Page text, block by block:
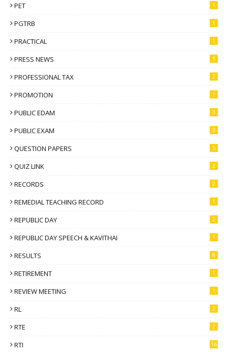
PET 1
PGTRB 1
PRACTICAL 1
PRESS NEWS 5
PROFESSIONAL TAX 2
PROMOTION 1
PUBLIC EDAM 3
PUBLIC EXAM 3
QUESTION PAPERS 5
QUIZ LINK 2
RECORDS 2
REMEDIAL TEACHING RECORD 1
REPUBLIC DAY 2
REPUBLIC DAY SPEECH & KAVITHAI 1
RESULTS 8
RETIREMENT 1
REVIEW MEETING 1
RL 2
RTE 2
RTI 16